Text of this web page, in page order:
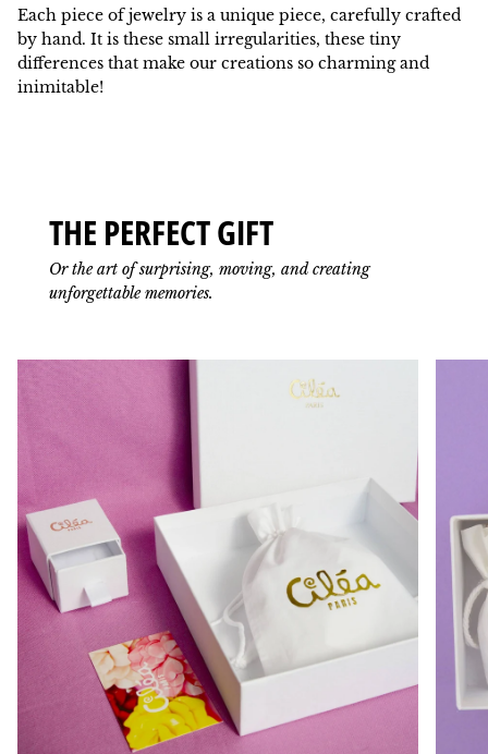
Each piece of jewelry is a unique piece, carefully crafted
by hand. It is these small irregularities, these tiny
differences that make our creations so charming and
inimitable!
THE PERFECT GIFT
Or the art of surprising, moving, and creating
unforgettable memories.